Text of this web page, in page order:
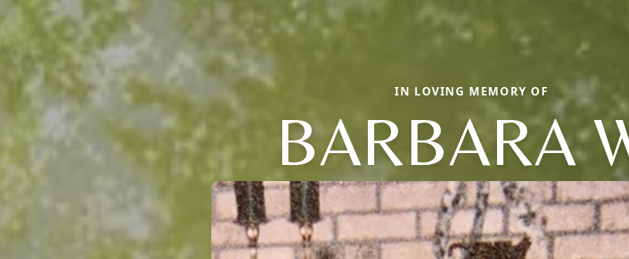
IN LOVING MEMORY OF
BARBARA